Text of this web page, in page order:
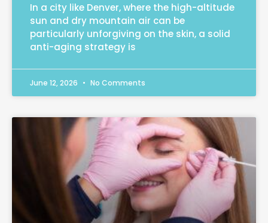
In a city like Denver, where the high-altitude
sun and dry mountain air can be
particularly unforgiving on the skin, a solid
anti-aging strategy is
June 12, 2026 No Comments